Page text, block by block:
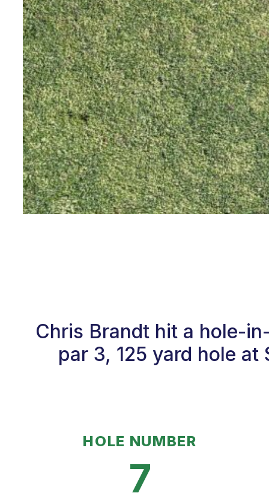
Chris Brandt hit a hole-
par 3, 125 yard hole
HOLE NUMBER
7